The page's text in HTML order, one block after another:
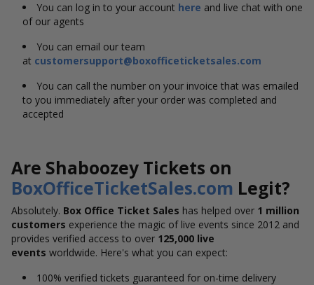
You can log in to your account here and live chat with one
of our agents
You can email our team
at customersupport@boxofficeticketsales.com
You can call the number on your invoice that was emailed
to you immediately after your order was completed and
accepted
Are Shaboozey Tickets on
BoxOfficeTicketSales.com Legit?
Absolutely. Box Office Ticket Sales has helped over 1 million
customers experience the magic of live events since 2012 and
provides verified access to over 125,000 live
events worldwide. Here's what you can expect:
100% verified tickets guaranteed for on-time delivery